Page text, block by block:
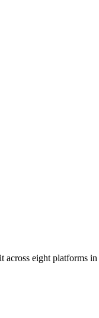
eight platforms in